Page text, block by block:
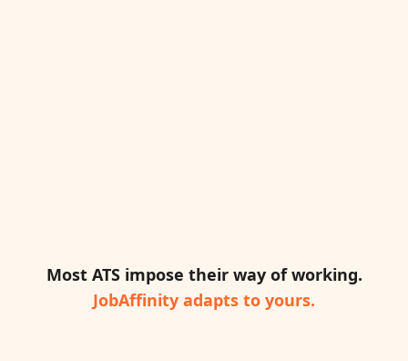
Most ATS impose their way of working.
JobAffinity adapts to yours.